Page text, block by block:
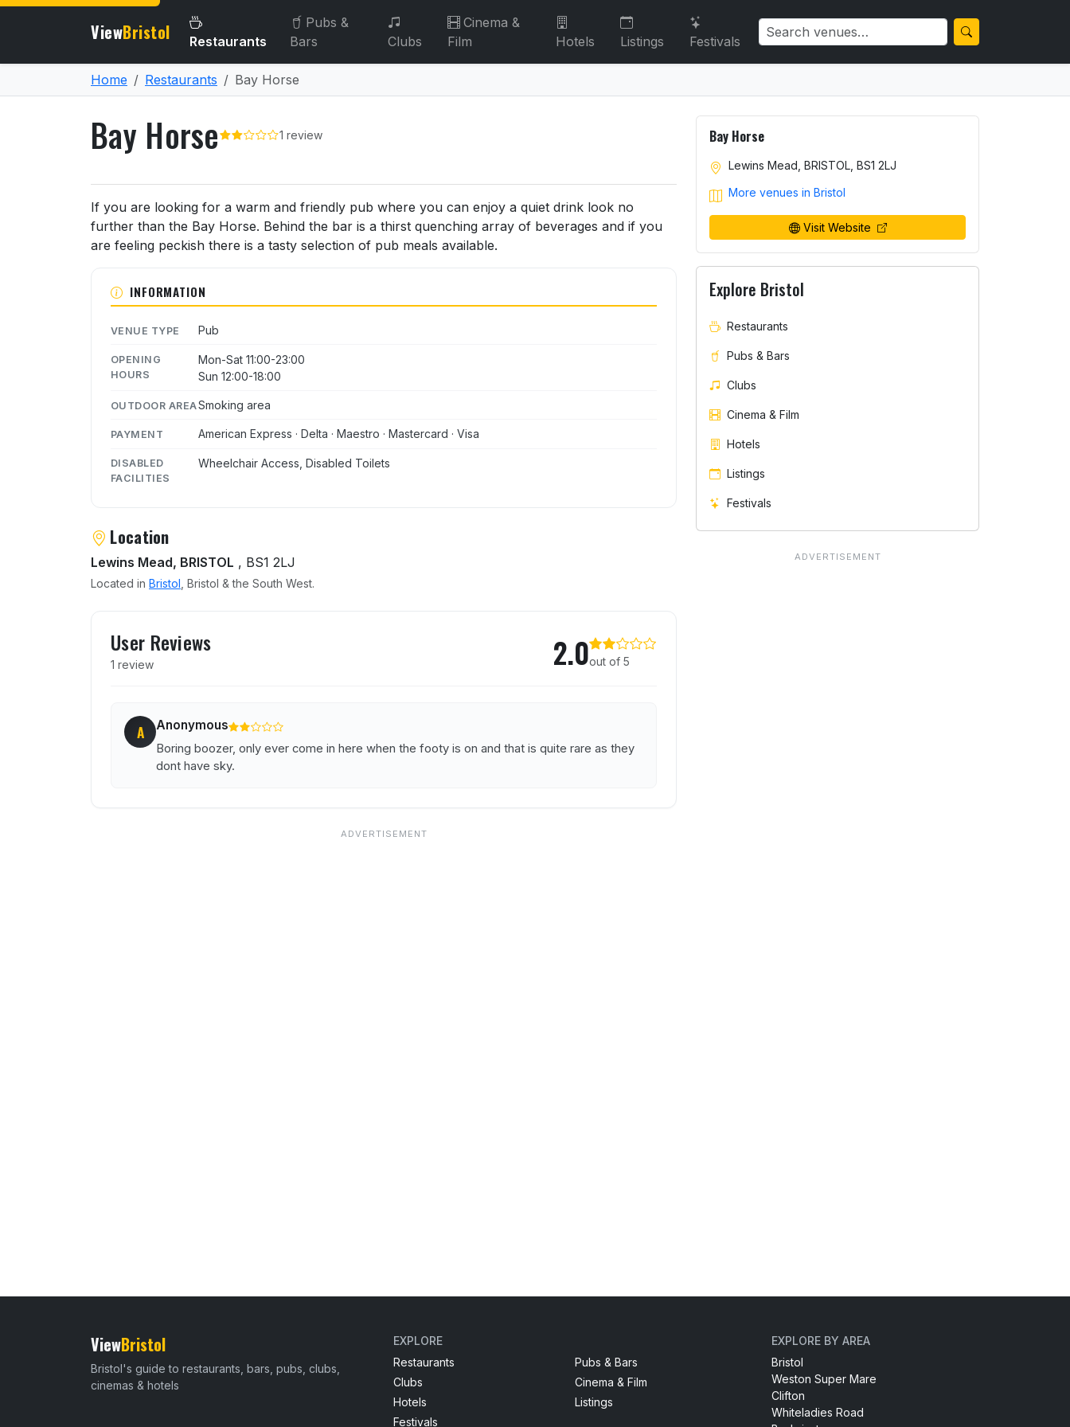
ViewBristol Restaurants
Pubs &
Bars
Clubs
Cinema &
Film
Hotels Listings Festivals
Home Restaurants Bay Horse
Bay Horse 1 review
About Bay Horse
If you are looking for a warm and friendly pub where you can enjoy a quiet drink look no
further than the Bay Horse. Behind the bar is a thirst quenching array of beverages and if you
are feeling peckish there is a tasty selection of pub meals available.
INFORMATION
VENUE TYPE Pub
OPENING
HOURS
Mon-Sat 11:00-23:00
Sun 12:00-18:00
OUTDOOR AREASmoking area
PAYMENT American Express · Delta · Maestro · Mastercard · Visa
DISABLED
FACILITIES
Wheelchair Access, Disabled Toilets
Location
Lewins Mead, BRISTOL , BS1 2LJ
Located in Bristol , Bristol & the South West.
User reviews of Bay Horse
User Reviews
1 review 2.0out of 5
A Anonymous
Boring boozer, only ever come in here when the footy is on and that is quite rare as they
dont have sky.
Bay Horse
Lewins Mead, BRISTOL, BS1 2LJ
More venues in Bristol
Visit Website
Explore Bristol
Restaurants
Pubs & Bars
Clubs
Cinema & Film
Hotels
Listings
Festivals
ViewBristol
Bristol's guide to restaurants, bars, pubs, clubs,
cinemas & hotels
EXPLORE
Restaurants
Pubs & Bars
Clubs
Cinema & Film
Hotels
Listings
Festivals
EXPLORE BY AREA
Bristol
Weston Super Mare
Clifton
Whiteladies Road